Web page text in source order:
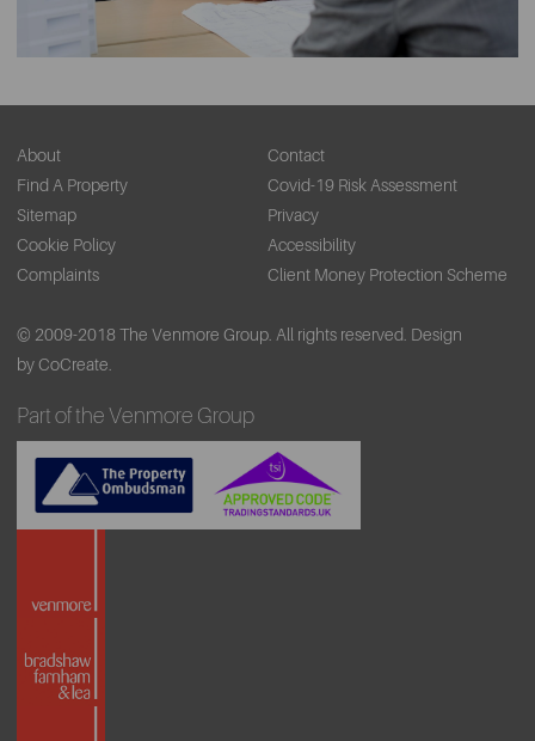
About
Contact
Find A Property
Covid-19 Risk Assessment
Sitemap
Privacy
Cookie Policy
Accessibility
Complaints
Client Money Protection Scheme
© 2009-2018 The Venmore Group. All rights reserved. Design
by CoCreate.
Part of the Venmore Group